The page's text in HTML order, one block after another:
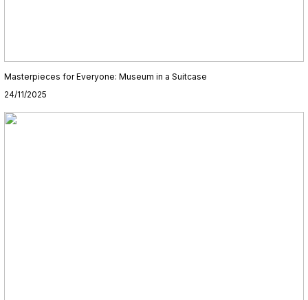
Masterpieces for Everyone: Museum in a Suitcase
24/11/2025